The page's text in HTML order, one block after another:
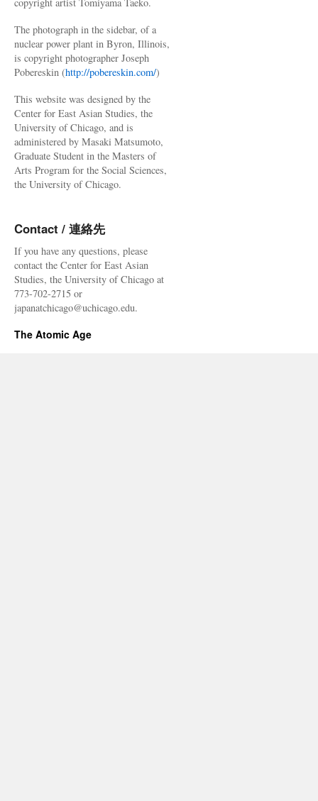
The photograph in the sidebar, of a
nuclear power plant in Byron, Illinois,
is copyright photographer Joseph
Pobereskin (http://pobereskin.com/)
This website was designed by the
Center for East Asian Studies, the
University of Chicago, and is
administered by Masaki Matsumoto,
Graduate Student in the Masters of
Arts Program for the Social Sciences,
the University of Chicago.
Contact / 連絡先
If you have any questions, please
contact the Center for East Asian
Studies, the University of Chicago at
773-702-2715 or
japanatchicago@uchicago.edu.
The Atomic Age